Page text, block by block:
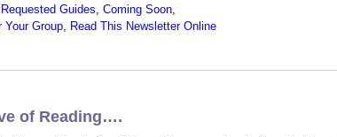
Requested Guides, Coming Soon,
Your Group, Read This Newsletter Online
of Reading….